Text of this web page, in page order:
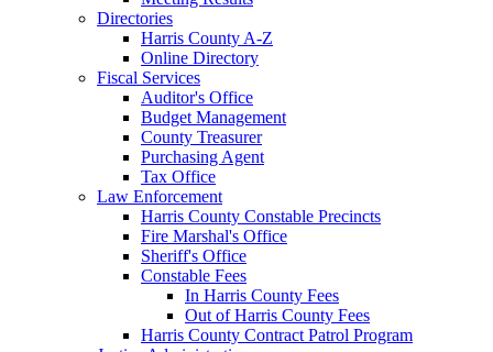
Directories
Harris County A-Z
Online Directory
Fiscal Services
Auditor's Office
Budget Management
County Treasurer
Purchasing Agent
Tax Office
Law Enforcement
Harris County Constable Precincts
Fire Marshal's Office
Sheriff's Office
Constable Fees
In Harris County Fees
Out of Harris County Fees
Harris County Contract Patrol Program